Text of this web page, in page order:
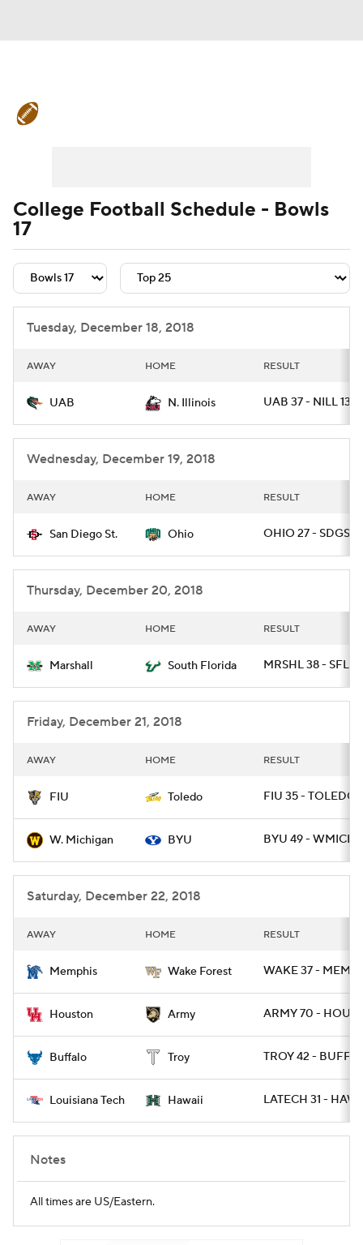
Signing Day Transfer Portal
College Football Betting
College Shop StubHub
College Football Schedule - Bowls
17
Tuesday, December 18, 2018
AWAY HOME RESULT
UAB N. Illinois UAB 37 - NILL 13
Wednesday, December 19, 2018
AWAY HOME RESULT
San Diego St. Ohio OHIO 27 - SDGST
Thursday, December 20, 2018
AWAY HOME RESULT
Marshall South Florida MRSHL 38 - SFLA
Friday, December 21, 2018
AWAY HOME RESULT
FIU Toledo FIU 35 - TOLEDO
W. Michigan BYU BYU 49 - WMICH
Saturday, December 22, 2018
AWAY HOME RESULT
Memphis Wake Forest WAKE 37 - MEMP
Houston Army ARMY 70 - HOU 14
Buffalo Troy TROY 42 - BUFF
Louisiana Tech Hawaii LATECH 31 -
Notes
All times are US/Eastern.